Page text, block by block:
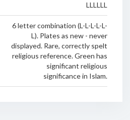
LLLLLL
6 letter combination (L-L-L-L-L-
L). Plates as new - never
displayed. Rare, correctly spelt
religious reference. Green has
significant religious
significance in Islam.